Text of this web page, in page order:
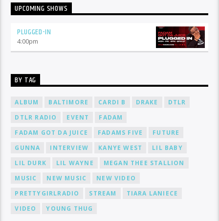
UPCOMING SHOWS
PLUGGED-IN
4:00pm
BY TAG
ALBUM BALTIMORE CARDI B DRAKE
DTLR
DTLR RADIO
EVENT
FADAM
FADAM GOT DA JUICE
FADAMS FIVE
FUTURE
GUNNA
INTERVIEW KANYE WEST
LIL BABY
LIL DURK
LIL WAYNE
MEGAN THEE STALLION
MUSIC
NEW MUSIC
NEW VIDEO
PRETTYGIRLRADIO
STREAM
TIARA LANIECE
VIDEO
YOUNG THUG